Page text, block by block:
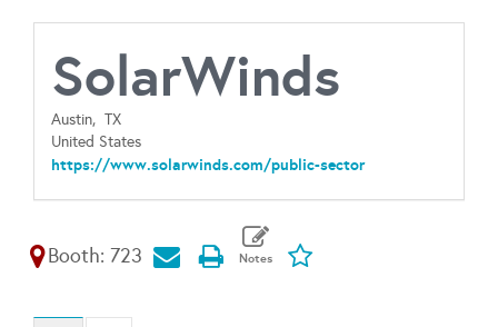
SolarWinds
Austin, TX
United States
https://www.solarwinds.com/public-sector
Booth: 723